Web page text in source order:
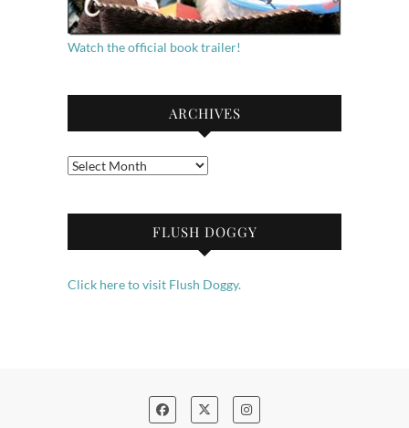
Watch the official book trailer!
ARCHIVES
Archives
FLUSH DOGGY
Click here to visit Flush Doggy.